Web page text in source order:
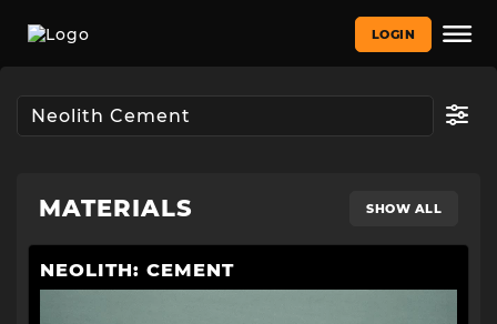
LOGIN
MATERIALS SHOW ALL
NEOLITH: CEMENT